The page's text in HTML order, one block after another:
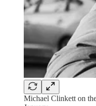
Michael Clinkett on